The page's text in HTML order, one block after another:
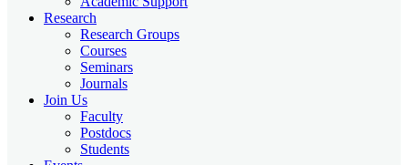
Research
Research Groups
Courses
Seminars
Journals
Join Us
Faculty
Postdocs
Students